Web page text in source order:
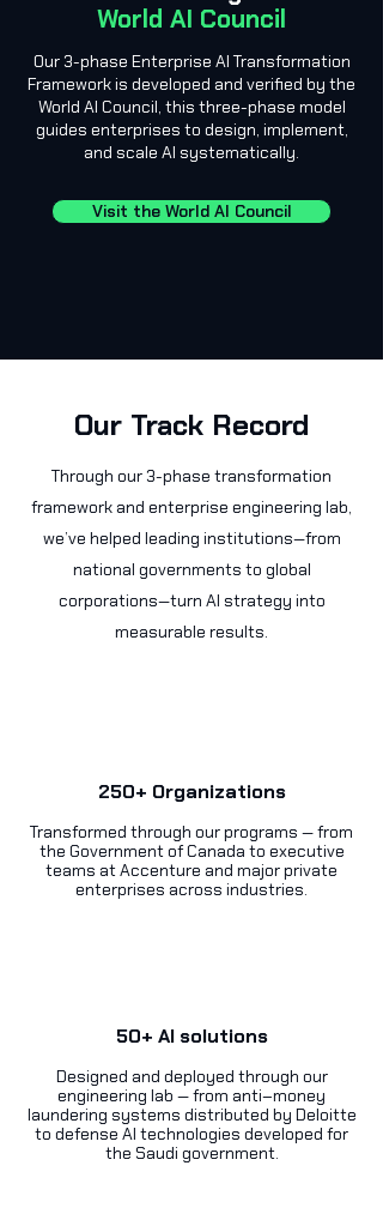
World AI Council
Our 3-phase Enterprise AI Transformation
Framework is developed and verified by the
World AI Council, this three-phase model
guides enterprises to design, implement,
and scale AI systematically.
Visit the World AI Council
Our Track Record
Through our 3-phase transformation
framework and enterprise engineering lab,
we’ve helped leading institutions—from
national governments to global
corporations—turn AI strategy into
measurable results.
250+ Organizations
Transformed through our programs — from
the Government of Canada to executive
teams at Accenture and major private
enterprises across industries.
50+ AI solutions
Designed and deployed through our
engineering lab — from anti–money
laundering systems distributed by Deloitte
to defense AI technologies developed for
the Saudi government.